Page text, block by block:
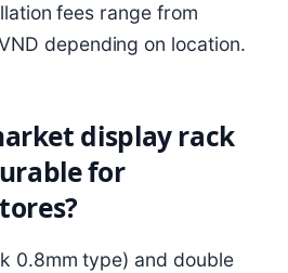
fees range from
depending on location.
display rack
for
0.8mm type) and double